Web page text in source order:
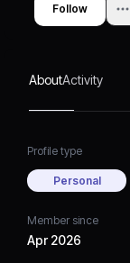
Follow
AboutActivity
Profile type
Personal
Member since
Apr 2026